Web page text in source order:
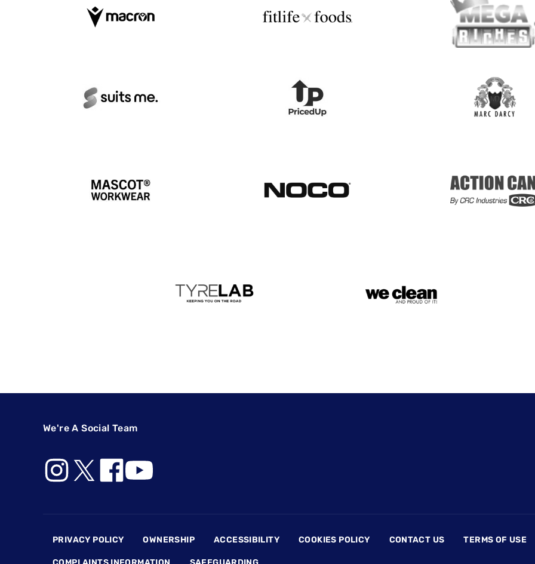
We're A Social Team
PRIVACY POLICY OWNERSHIP ACCESSIBILITY COOKIES POLICY CONTACT US TERMS OF USE